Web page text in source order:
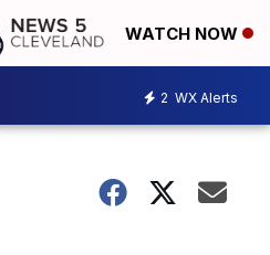
WATCH NOW
2 WX Alerts